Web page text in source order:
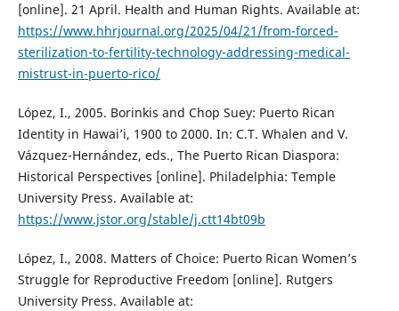
[online]. 21 April. Health and Human Rights. Available at:
https://www.hhrjournal.org/2025/04/21/from-forced-
sterilization-to-fertility-technology-addressing-medical-
mistrust-in-puerto-rico/
López, I., 2005. Borinkis and Chop Suey: Puerto Rican
Identity in Hawai’i, 1900 to 2000. In: C.T. Whalen and V.
Vázquez-Hernández, eds., The Puerto Rican Diaspora:
Historical Perspectives [online]. Philadelphia: Temple
University Press. Available at:
https://www.jstor.org/stable/j.ctt14bt09b
López, I., 2008. Matters of Choice: Puerto Rican Women’s
Struggle for Reproductive Freedom [online]. Rutgers
University Press. Available at: